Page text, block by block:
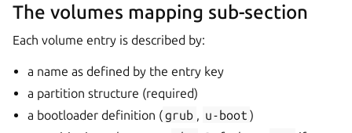
The volumes mapping sub-section
Each volume entry is described by:
a name as defined by the entry key
a partition structure (required)
a bootloader definition (grub , u-boot )